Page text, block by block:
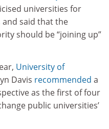
universities for
and said that the
should be “joining up”
University of
Davis recommended a
as the first of four
public universities’